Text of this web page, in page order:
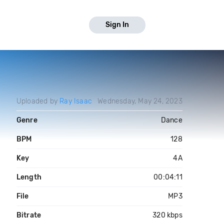
Sign In
Uploaded by Ray Isaac Wednesday, May 24, 2023
Genre Dance
BPM 128
Key 4A
Length 00:04:11
File MP3
Bitrate 320 kbps